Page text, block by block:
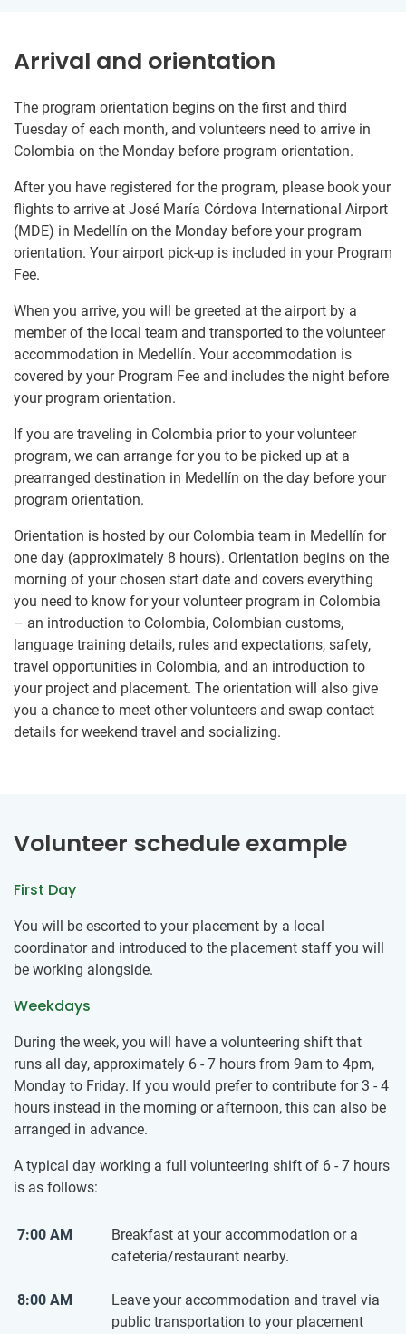
Arrival and orientation
The program orientation begins on the first and third
Tuesday of each month, and volunteers need to arrive in
Colombia on the Monday before program orientation.
After you have registered for the program, please book your
flights to arrive at José María Córdova International Airport
(MDE) in Medellín on the Monday before your program
orientation. Your airport pick-up is included in your Program
Fee.
When you arrive, you will be greeted at the airport by a
member of the local team and transported to the volunteer
accommodation in Medellín. Your accommodation is
covered by your Program Fee and includes the night before
your program orientation.
If you are traveling in Colombia prior to your volunteer
program, we can arrange for you to be picked up at a
prearranged destination in Medellín on the day before your
program orientation.
Orientation is hosted by our Colombia team in Medellín for
one day (approximately 8 hours). Orientation begins on the
morning of your chosen start date and covers everything
you need to know for your volunteer program in Colombia
– an introduction to Colombia, Colombian customs,
language training details, rules and expectations, safety,
travel opportunities in Colombia, and an introduction to
your project and placement. The orientation will also give
you a chance to meet other volunteers and swap contact
details for weekend travel and socializing.
Volunteer schedule example
First Day
You will be escorted to your placement by a local
coordinator and introduced to the placement staff you will
be working alongside.
Weekdays
During the week, you will have a volunteering shift that
runs all day, approximately 6 - 7 hours from 9am to 4pm,
Monday to Friday. If you would prefer to contribute for 3 - 4
hours instead in the morning or afternoon, this can also be
arranged in advance.
A typical day working a full volunteering shift of 6 - 7 hours
is as follows:
7:00 AM
Breakfast at your accommodation or a
cafeteria/restaurant nearby.
8:00 AM
Leave your accommodation and travel via
public transportation to your placement